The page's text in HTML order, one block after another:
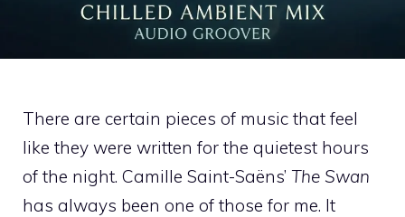
There are certain pieces of music that feel
like they were written for the quietest hours
of the night. Camille Saint-Saëns’ The Swan
has always been one of those for me. It